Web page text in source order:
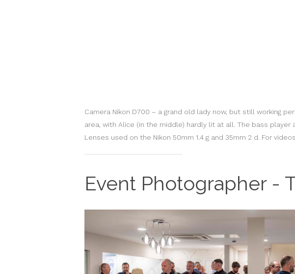
Camera Nikon D700 – a grand old lady now, but still working
area, with Alice (in the middle) hardly lit at all. The bass
Lenses used on the Nikon 50mm 1.4 g and 35mm 2 d. For
Event Photographer -